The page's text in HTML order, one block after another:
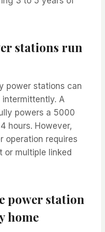
stations run
power stations can
A
powers a 5000
hours. However,
operation requires
or multiple linked
power station
home